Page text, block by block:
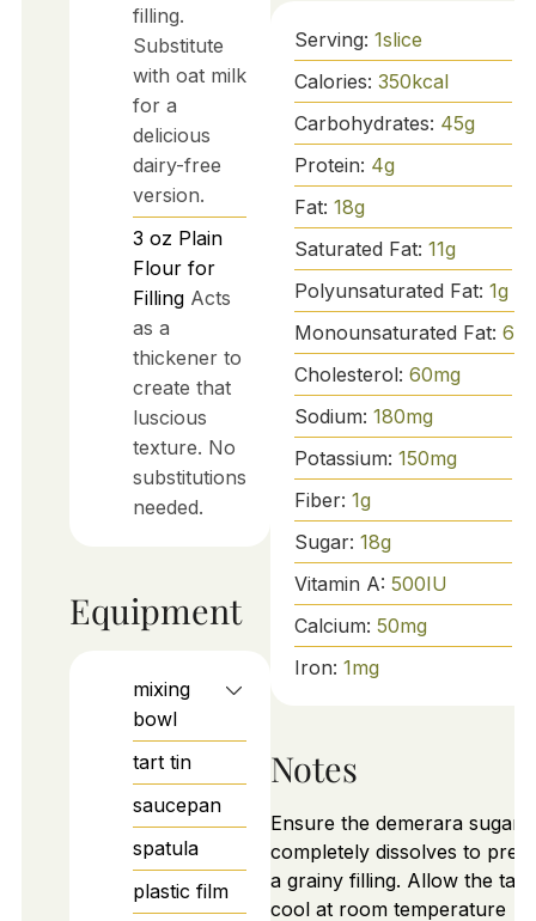
filling.
Substitute
with oat milk
for a
delicious
dairy-free
version.
3 oz Plain
Flour for
Filling Acts
as a
thickener to
create that
luscious
texture. No
substitutions
needed.
Equipment
mixing
bowl
tart tin
saucepan
spatula
plastic film
Serving: 1slice
Calories: 350kcal
Carbohydrates: 45g
Protein: 4g
Fat: 18g
Saturated Fat: 11g
Polyunsaturated Fat: 1g
Monounsaturated Fat: 6
Cholesterol: 60mg
Sodium: 180mg
Potassium: 150mg
Fiber: 1g
Sugar: 18g
Vitamin A: 500IU
Calcium: 50mg
Iron: 1mg
Notes
Ensure the demerara sugar
completely dissolves to
a grainy filling. Allow the tart
cool at room temperature